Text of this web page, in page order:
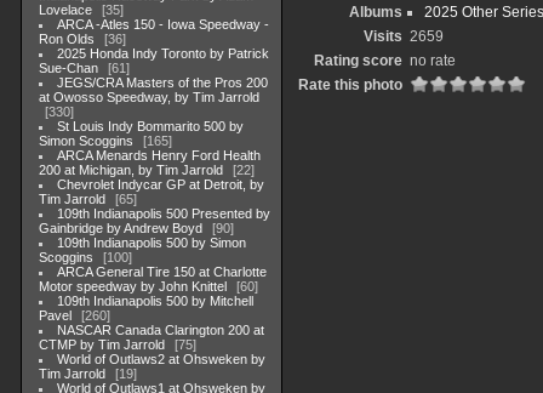
Lovelace
35
ARCA -Atles 150 - Iowa Speedway -
Ron Olds
36
2025 Honda Indy Toronto by Patrick
Sue-Chan
61
JEGS/CRA Masters of the Pros 200
at Owosso Speedway, by Tim Jarrold
330
St Louis Indy Bommarito 500 by
Simon Scoggins
165
ARCA Menards Henry Ford Health
200 at Michigan, by Tim Jarrold
22
Chevrolet Indycar GP at Detroit, by
Tim Jarrold
65
109th Indianapolis 500 Presented by
Gainbridge by Andrew Boyd
90
109th Indianapolis 500 by Simon
Scoggins
100
ARCA General Tire 150 at Charlotte
Motor speedway by John Knittel
60
109th Indianapolis 500 by Mitchell
Pavel
260
NASCAR Canada Clarington 200 at
CTMP by Tim Jarrold
75
World of Outlaws2 at Ohsweken by
Tim Jarrold
19
World of Outlaws1 at Ohsweken by
Albums
2025 Other
Visits 2659
Rating score no rate
Rate this photo